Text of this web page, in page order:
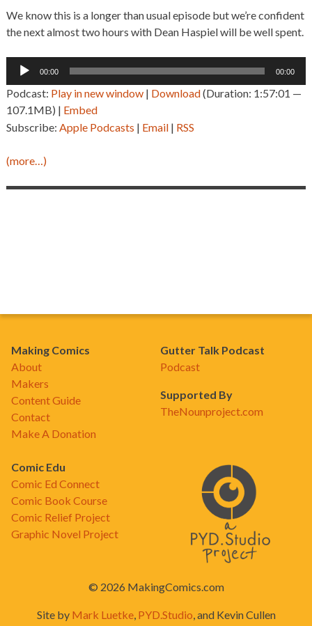
We know this is a longer than usual episode but we’re confident
the next almost two hours with Dean Haspiel will be well spent.
Audio
00:00 00:00
Podcast: Play in new window| Download(Duration: 1:57:01 —
107.1MB) | Embed
Subscribe: Apple Podcasts | Email| RSS
(more…)
Making Comics
About
Makers
Content Guide
Contact
Make A Donation
Gutter Talk Podcast
Podcast
Supported By
TheNounproject.com
Comic Edu
Comic Ed Connect
Comic Book Course
Comic Relief Project
Graphic Novel Project
© 2026 MakingComics.com
Site by Mark Luetke, PYD.Studio , and Kevin Cullen